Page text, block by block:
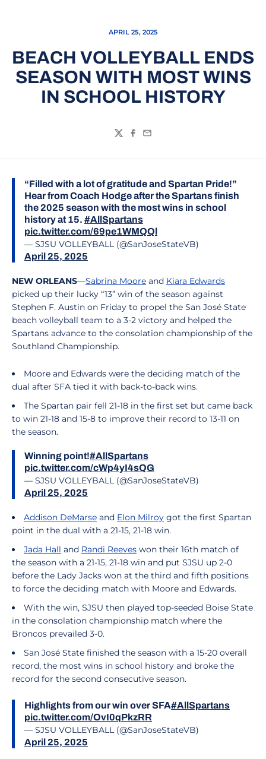
APRIL 25, 2025
BEACH VOLLEYBALL ENDS
SEASON WITH MOST WINS
IN SCHOOL HISTORY
TwitterFacebook
Email
“Filled with a lot of gratitude and Spartan Pride!”
Hear from Coach Hodge after the Spartans finish
the 2025 season with the most wins in school
history at 15. #AllSpartans
pic.twitter.com/69pe1WMQQl
— SJSU VOLLEYBALL (@SanJoseStateVB)
April 25, 2025
NEW ORLEANS—Sabrina Moore and Kiara Edwards
picked up their lucky “13” win of the season against
Stephen F. Austin on Friday to propel the San José State
beach volleyball team to a 3-2 victory and helped the
Spartans advance to the consolation championship of the
Southland Championship.
Moore and Edwards were the deciding match of the
dual after SFA tied it with back-to-back wins.
The Spartan pair fell 21-18 in the first set but came back
to win 21-18 and 15-8 to improve their record to 13-11 on
the season.
Winning point!#AllSpartans
pic.twitter.com/cWp4yI4sQG
— SJSU VOLLEYBALL (@SanJoseStateVB)
April 25, 2025
Addison DeMarse and Elon Milroy got the first Spartan
point in the dual with a 21-15, 21-18 win.
Jada Hall and Randi Reeves won their 16th match of
the season with a 21-15, 21-18 win and put SJSU up 2-0
before the Lady Jacks won at the third and fifth positions
to force the deciding match with Moore and Edwards.
With the win, SJSU then played top-seeded Boise State
in the consolation championship match where the
Broncos prevailed 3-0.
San José State finished the season with a 15-20 overall
record, the most wins in school history and broke the
record for the second consecutive season.
Highlights from our win over SFA#AllSpartans
pic.twitter.com/OvI0qPkzRR
— SJSU VOLLEYBALL (@SanJoseStateVB)
April 25, 2025